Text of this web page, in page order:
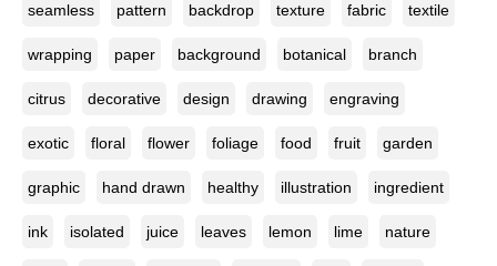
seamless pattern backdrop texture fabric textile
wrapping paper background botanical branch
citrus decorative design drawing engraving
exotic floral flower foliage food fruit garden
graphic hand drawn healthy illustration ingredient
ink isolated juice leaves lemon lime nature